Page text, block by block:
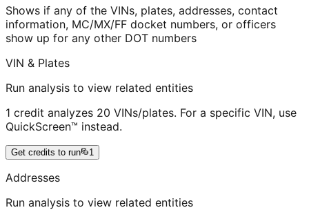
Shows if any of the VINs, plates, addresses, contact
information, MC/MX/FF docket numbers, or officers
show up for any other DOT numbers
VIN & Plates
Run analysis to view related entities
1 credit analyzes 20 VINs/plates. For a specific VIN, use
QuickScreen™ instead.
Get credits to run 1
Addresses
Run analysis to view related entities